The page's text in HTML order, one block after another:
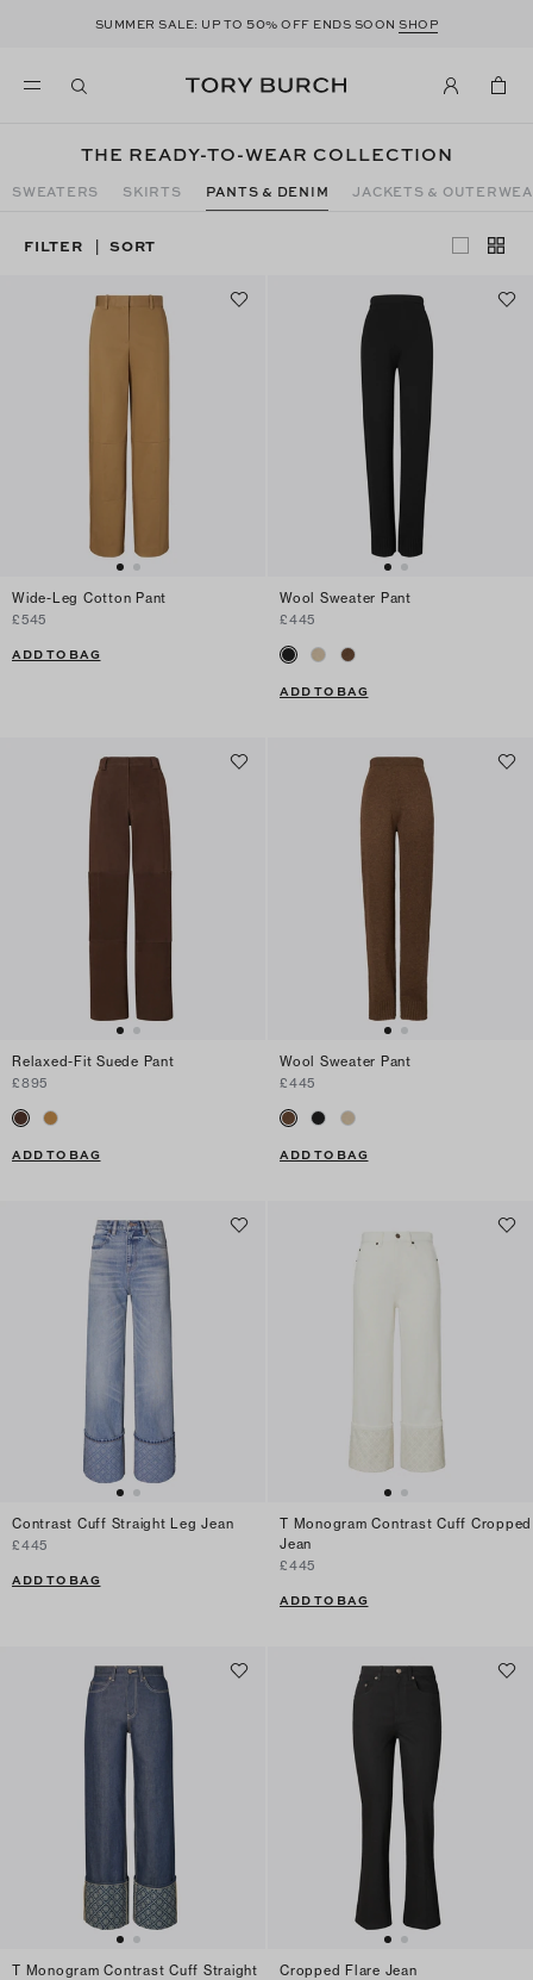
SUMMER SALE: UP TO50% OFF ENDS SOONSHOP
THE READY-TO-WEAR COLLECTION
SWEATERS SKIRTS PANTS & DENIM JACKETS &
FILTER | SORT
Wide-Leg Cotton Pant
£545
ADD TO BAG
Wool Sweater Pant
£445
ADD TO BAG
Relaxed-Fit Suede Pant
£895
ADD TO BAG
Wool Sweater Pant
£445
ADD TO BAG
Contrast Cuff Straight Leg Jean
£445
ADD TO BAG
T Monogram Contrast Cuff Cropped
Jean
£445
ADD TO BAG
T Monogram Contrast Cuff Straight
Cropped Flare Jean